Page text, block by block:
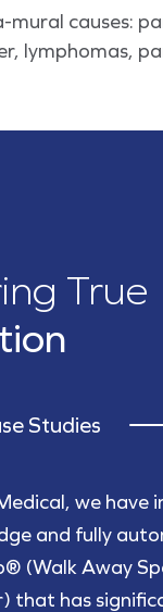
mural causes:
lymphomas,
True
Studies
we have
and fully
(Walk Away
that has